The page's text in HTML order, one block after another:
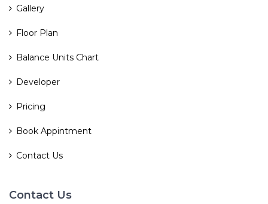
Gallery
Floor Plan
Balance Units Chart
Developer
Pricing
Book Appintment
Contact Us
Contact Us